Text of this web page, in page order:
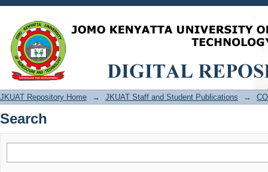
Search
JKUAT Repository Home → JKUAT Staff and Student Publications →
Search